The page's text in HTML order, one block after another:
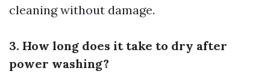
cleaning without damage.
3. How long does it take to dry after
power washing?